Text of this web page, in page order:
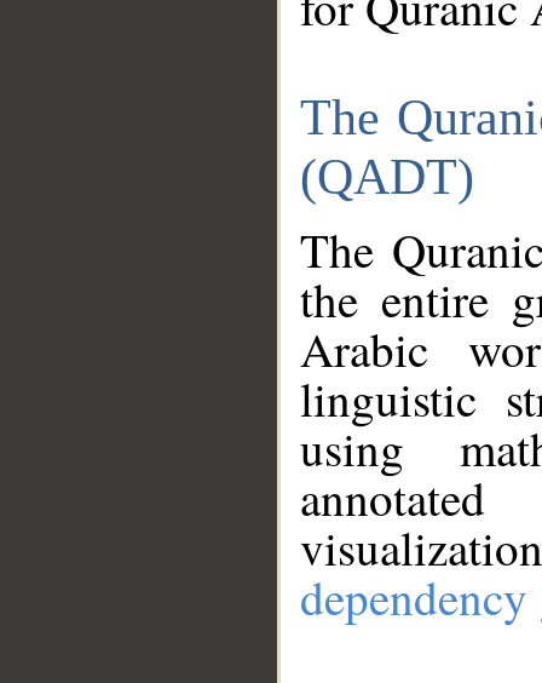
The
(QADT)
The
the entire
Arabic
linguistic
using